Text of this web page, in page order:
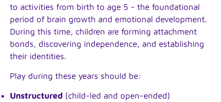
to activities from birth to age 5 - the foundational
period of brain growth and emotional development.
During this time, children are forming attachment
bonds, discovering independence, and establishing
their identities.
Play during these years should be:
Unstructured (child-led and open-ended)